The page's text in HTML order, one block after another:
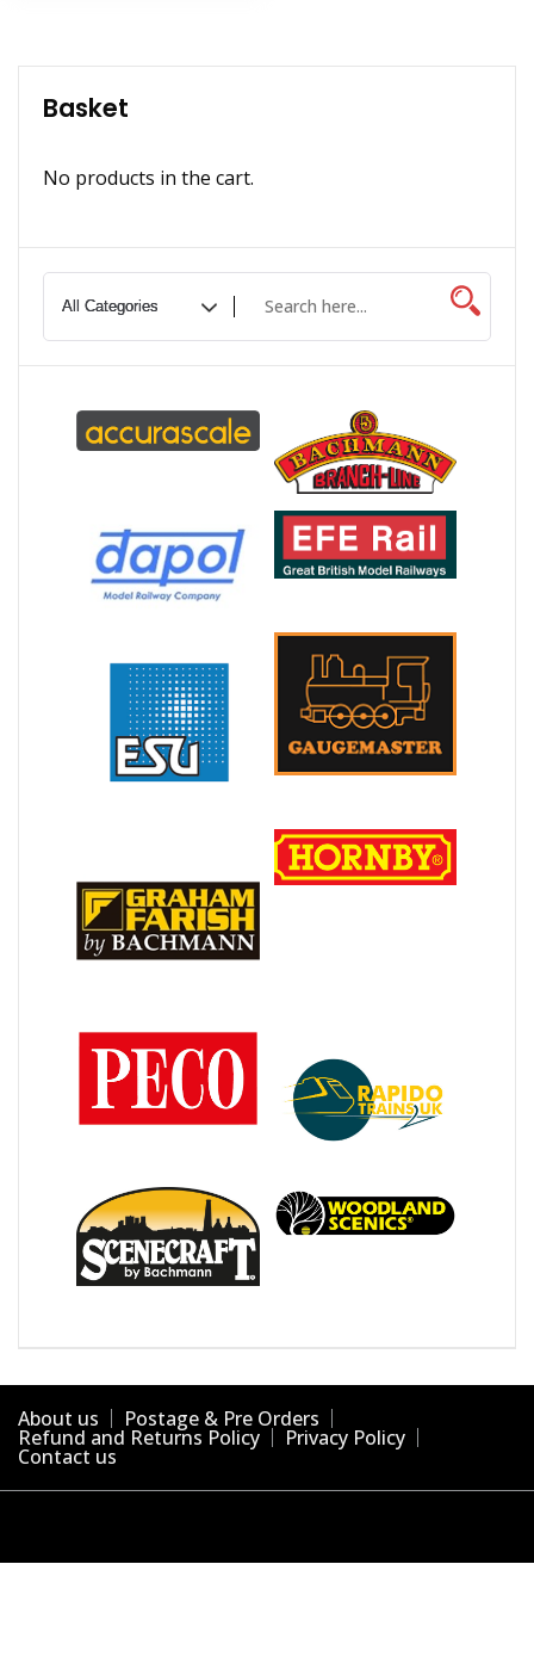
Basket
No products in the cart.
About us Postage & Pre Orders
Refund and Returns Policy Privacy Policy
Contact us